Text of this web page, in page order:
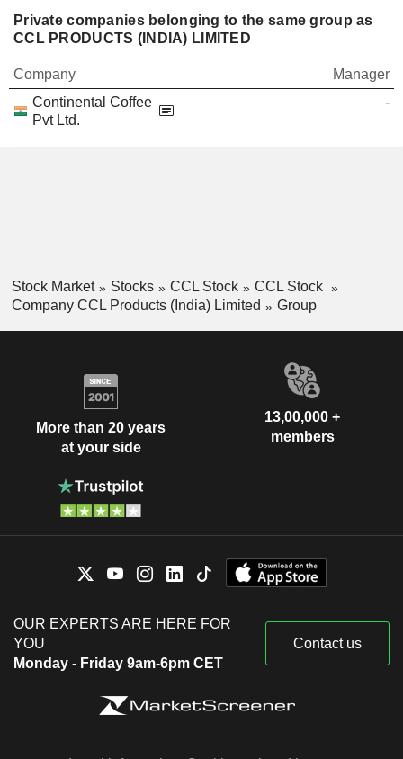
Private companies belonging to the same group as
CCL PRODUCTS (INDIA) LIMITED
Company
Manager
Continental Coffee
Pvt Ltd.
-
Stock Market Stocks CCL Stock
CCL Stock
Company CCL Products (India) Limited
Group
More than 20 years
at your side
13,00,000 +
members
OUR EXPERTS ARE HERE FOR
YOU
Monday - Friday 9am-6pm CET
Contact us